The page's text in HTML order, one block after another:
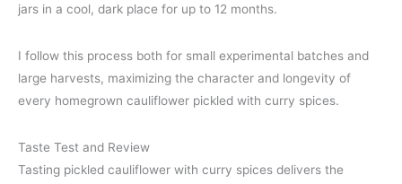
jars in a cool, dark place for up to 12 months.
I follow this process both for small experimental batches and
large harvests, maximizing the character and longevity of
every homegrown cauliflower pickled with curry spices.
Taste Test and Review
Tasting pickled cauliflower with curry spices delivers the